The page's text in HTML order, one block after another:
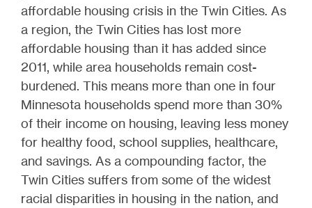
affordable housing crisis in the Twin Cities. As
a region, the Twin Cities has lost more
affordable housing than it has added since
2011, while area households remain cost-
burdened. This means more than one in four
Minnesota households spend more than 30%
of their income on housing, leaving less money
for healthy food, school supplies, healthcare,
and savings. As a compounding factor, the
Twin Cities suffers from some of the widest
racial disparities in housing in the nation, and